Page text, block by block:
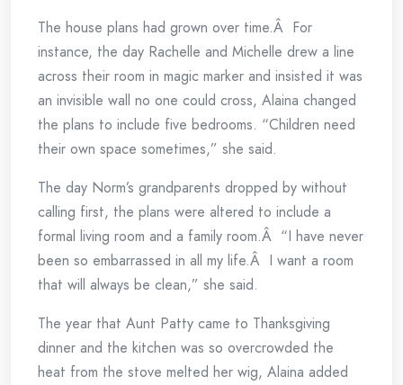
The house plans had grown over time.Â For
instance, the day Rachelle and Michelle drew a line
across their room in magic marker and insisted it was
an invisible wall no one could cross, Alaina changed
the plans to include five bedrooms. “Children need
their own space sometimes,” she said.
The day Norm’s grandparents dropped by without
calling first, the plans were altered to include a
formal living room and a family room.Â “I have never
been so embarrassed in all my life.Â I want a room
that will always be clean,” she said.
The year that Aunt Patty came to Thanksgiving
dinner and the kitchen was so overcrowded the
heat from the stove melted her wig, Alaina added